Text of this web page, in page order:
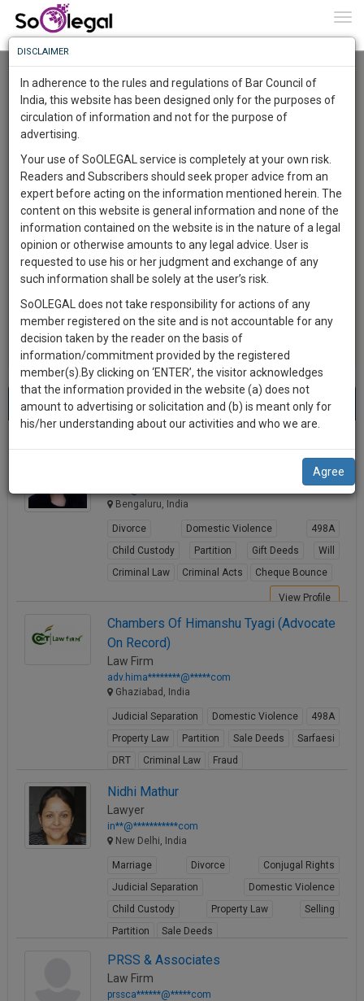
User Type
Email
City
About 1266 results.
Name
Best Partition Lawyers(1266) results.
Sort by
New Member Name
Rtn. Adv. Sonia Rajesh
Bengaluru, India
Divorce Domestic Violence
498A
Child Custody
Partition Gift Deeds
Will
Criminal Law
Criminal Acts Cheque Bounce
View Profile
Chambers Of Himanshu Tyagi (Advocate
On Record)
Law Firm
adv.hima********@*****com
Ghaziabad, India
Judicial Separation Domestic Violence
498A
Property Law
Partition Sale Deeds
Sarfaesi
DRT
Criminal Law Fraud
Nidhi Mathur
Lawyer
in**@***********com
New Delhi, India
Marriage Divorce
Conjugal Rights
Judicial Separation
Domestic Violence
Child Custody
Property Law
Selling
Partition
Sale Deeds
PRSS & Associates
Law Firm
prssca******@*****com
Know
More
Something
Awesome
The
Work
1444
DAYS
22
HOURS
32
MINUTES
5
SECONDS
Sign-
up
and
we
will
notify
you
our
discount
won’t
To
Know
More
Launching
Soon
SAARTH,
your
complete
client,
case,
practise
&
document
management
direct
client
29455
info@soolegal.com
DISCLAIMER
In adherence to the rules and regulations of Bar Council of
India, this website has been designed only for the purposes of
circulation of information and not for the purpose of
advertising.
Your use of SoOLEGAL service is completely at your own risk.
Readers and Subscribers should seek proper advice from an
expert before acting on the information mentioned herein. The
content on this website is general information and none of the
information contained on the website is in the nature of a legal
opinion or otherwise amounts to any legal advice. User is
requested to use his or her judgment and exchange of any
such information shall be solely at the user’s risk.
SoOLEGAL does not take responsibility for actions of any
member registered on the site and is not accountable for any
decision taken by the reader on the basis of
information/commitment provided by the registered
member(s).By clicking on ‘ENTER’, the visitor acknowledges
that the information provided in the website (a) does not
amount to advertising or solicitation and (b) is meant only for
his/her understanding about our activities and who we are.
Agree